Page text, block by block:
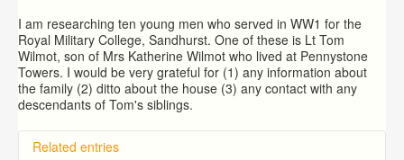
I am researching ten young men who served in WW1 for the
Royal Military College, Sandhurst. One of these is Lt Tom
Wilmot, son of Mrs Katherine Wilmot who lived at Pennystone
Towers. I would be very grateful for (1) any information about
the family (2) ditto about the house (3) any contact with any
descendants of Tom's siblings.
Related entries